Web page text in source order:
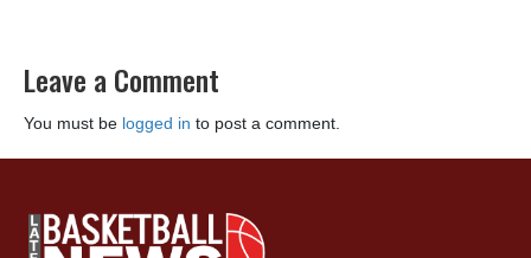
Leave a Comment
You must be logged in to post a comment.